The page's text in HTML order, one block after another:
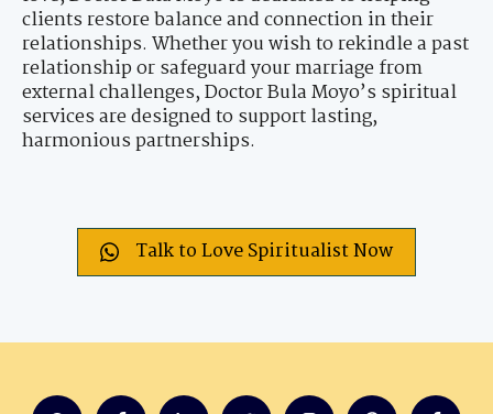
clients restore balance and connection in their
relationships. Whether you wish to rekindle a past
relationship or safeguard your marriage from
external challenges, Doctor Bula Moyo’s spiritual
services are designed to support lasting,
harmonious partnerships.
Talk to Love Spiritualist Now